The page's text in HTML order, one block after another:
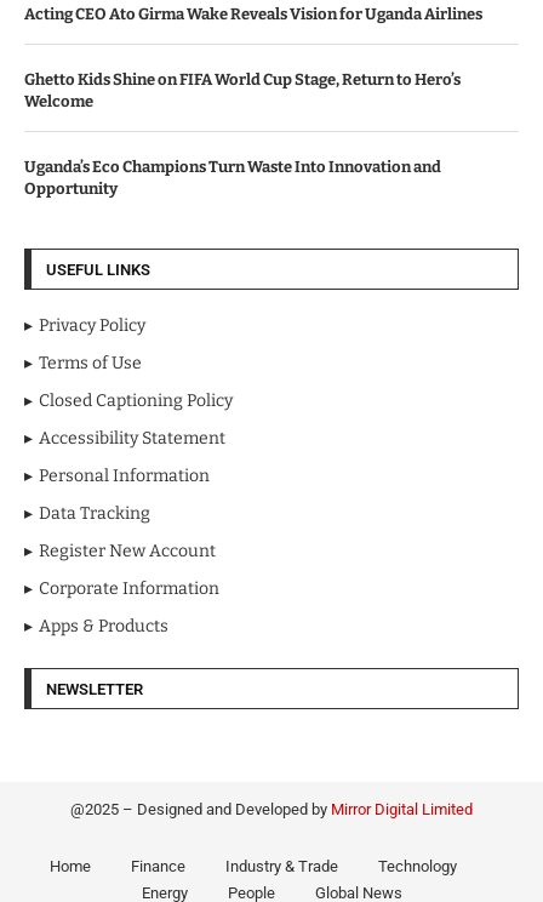
Acting CEO Ato Girma Wake Reveals Vision for Uganda Airlines
Ghetto Kids Shine on FIFA World Cup Stage, Return to Hero’s
Welcome
Uganda’s Eco Champions Turn Waste Into Innovation and
Opportunity
USEFUL LINKS
Privacy Policy
Terms of Use
Closed Captioning Policy
Accessibility Statement
Personal Information
Data Tracking
Register New Account
Corporate Information
Apps & Products
NEWSLETTER
@2025 – Designed and Developed by Mirror Digital Limited
Home Finance Industry & Trade
Technology
Energy
People Global News